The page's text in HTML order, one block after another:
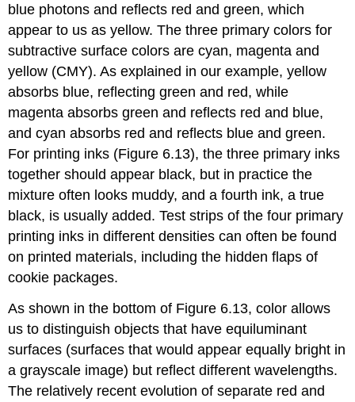
blue photons and reflects red and green, which
appear to us as yellow. The three primary colors for
subtractive surface colors are cyan, magenta and
yellow (CMY). As explained in our example, yellow
absorbs blue, reflecting green and red, while
magenta absorbs green and reflects red and blue,
and cyan absorbs red and reflects blue and green.
For printing inks (Figure 6.13), the three primary inks
together should appear black, but in practice the
mixture often looks muddy, and a fourth ink, a true
black, is usually added. Test strips of the four primary
printing inks in different densities can often be found
on printed materials, including the hidden flaps of
cookie packages.
As shown in the bottom of Figure 6.13, color allows
us to distinguish objects that have equiluminant
surfaces (surfaces that would appear equally bright in
a grayscale image) but reflect different wavelengths.
The relatively recent evolution of separate red and